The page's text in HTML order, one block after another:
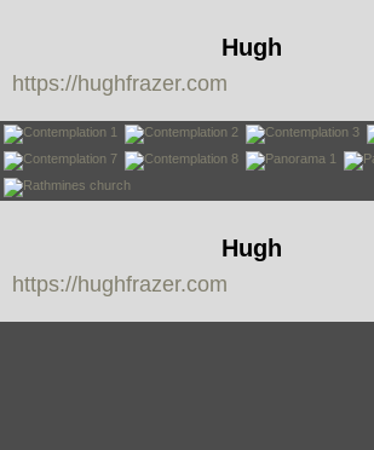
Hugh
Frazer
https://hughfrazer.com
Hugh
Frazer
https://hughfrazer.com